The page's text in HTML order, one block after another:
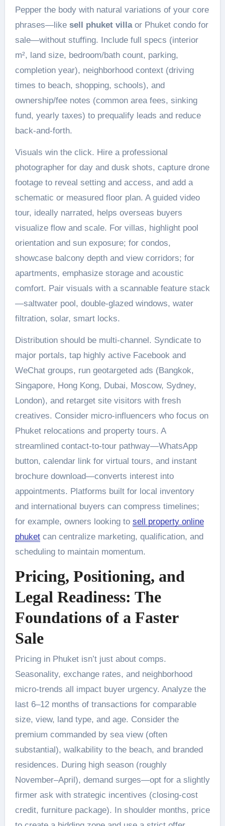
Pepper the body with natural variations of your core
phrases—like sell phuket villaor Phuket condo for
sale—without stuffing. Include full specs (interior
m², land size, bedroom/bath count, parking,
completion year), neighborhood context (driving
times to beach, shopping, schools), and
ownership/fee notes (common area fees, sinking
fund, yearly taxes) to prequalify leads and reduce
back-and-forth.
Visuals win the click. Hire a professional
photographer for day and dusk shots, capture drone
footage to reveal setting and access, and add a
schematic or measured floor plan. A guided video
tour, ideally narrated, helps overseas buyers
visualize flow and scale. For villas, highlight pool
orientation and sun exposure; for condos,
showcase balcony depth and view corridors; for
apartments, emphasize storage and acoustic
comfort. Pair visuals with a scannable feature stack
—saltwater pool, double-glazed windows, water
filtration, solar, smart locks.
Distribution should be multi-channel. Syndicate to
major portals, tap highly active Facebook and
WeChat groups, run geotargeted ads (Bangkok,
Singapore, Hong Kong, Dubai, Moscow, Sydney,
London), and retarget site visitors with fresh
creatives. Consider micro-influencers who focus on
Phuket relocations and property tours. A
streamlined contact-to-tour pathway—WhatsApp
button, calendar link for virtual tours, and instant
brochure download—converts interest into
appointments. Platforms built for local inventory
and international buyers can compress timelines;
for example, owners looking to sell property online
phuketcan centralize marketing, qualification, and
scheduling to maintain momentum.
Pricing, Positioning, and
Legal Readiness: The
Foundations of a Faster
Sale
Pricing in Phuket isn’t just about comps.
Seasonality, exchange rates, and neighborhood
micro-trends all impact buyer urgency. Analyze the
last 6–12 months of transactions for comparable
size, view, land type, and age. Consider the
premium commanded by sea view (often
substantial), walkability to the beach, and branded
residences. During high season (roughly
November–April), demand surges—opt for a slightly
firmer ask with strategic incentives (closing-cost
credit, furniture package). In shoulder months, price